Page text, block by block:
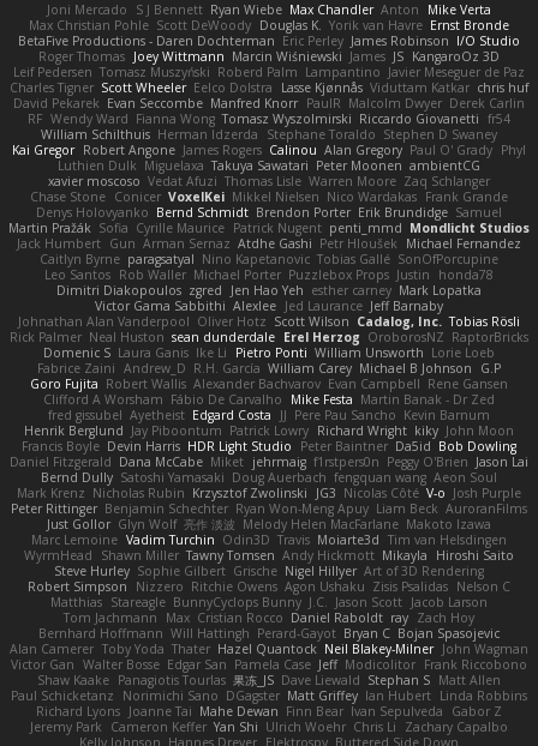
Joni Mercado S J Bennett Ryan Wiebe Max Chandler Anton
Mike Verta
Max Christian Pohle Scott DeWoody Douglas K. Yorik van Havre Ernst Bronde
BetaFive Productions - Daren Dochterman Eric Perley James Robinson I/O Studio
Roger Thomas Joey Wittmann Marcin Wiśniewski James JS KangaroOz 3D
Leif Pedersen Tomasz Muszyński Roberd Palm Lampantino Javier Meseguer de Paz
Charles Tigner Scott Wheeler Eelco Dolstra Lasse Kjønnås Viduttam Katkar chris huf
David Pekarek Evan Seccombe Manfred Knorr PaulR Malcolm Dwyer Derek Carlin
RF Wendy Ward Fianna Wong Tomasz Wyszolmirski Riccardo Giovanetti fr54
William Schilthuis Herman Idzerda Stephane Toraldo Stephen D Swaney
Kai Gregor Robert Angone James Rogers Calinou Alan Gregory Paul O' Grady Phyl
Luthien Dulk Miguelaxa Takuya Sawatari Peter Moonen ambientCG
xavier moscoso Vedat Afuzi Thomas Lisle Warren Moore Zaq Schlanger
Chase Stone Conicer VoxelKei Mikkel Nielsen Nico Wardakas Frank Grande
Denys Holovyanko Bernd Schmidt Brendon Porter Erik Brundidge Samuel
Martin Pražák Sofia Cyrille Maurice Patrick Nugent penti_mmd Mondlicht Studios
Jack Humbert Gun Arman Sernaz Atdhe Gashi Petr Hloušek
Michael Fernandez
Caitlyn Byrne paragsatyal Nino Kapetanovic Tobias Gallé SonOfPorcupine
Leo Santos Rob Waller Michael Porter Puzzlebox Props Justin
honda78
Dimitri Diakopoulos zgred Jen Hao Yeh esther carney Mark Lopatka
Victor Gama Sabbithi Alexlee Jed Laurance Jeff Barnaby
Johnathan Alan Vanderpool Oliver Hotz Scott Wilson Cadalog, Inc. Tobias Rösli
Rick Palmer Neal Huston sean dunderdale Erel Herzog OroborosNZ RaptorBricks
Domenic S Laura Ganis Ike Li Pietro Ponti William Unsworth Lorie Loeb
Fabrice Zaini Andrew_D R.H. García William Carey Michael B Johnson
G.P
Goro Fujita Robert Wallis Alexander Bachvarov Evan Campbell Rene Gansen
Clifford A Worsham Fábio De Carvalho Mike Festa Martin Banak - Dr Zed
fred gissubel Ayetheist Edgard Costa JJ Pere Pau Sancho Kevin Barnum
Henrik Berglund Jay Piboontum Patrick Lowry Richard Wright kiky John Moon
Francis Boyle Devin Harris HDR Light Studio Peter Baintner Da5id Bob Dowling
Daniel Fitzgerald Dana McCabe Miket jehrmaig f1rstpers0n Peggy O'Brien Jason Lai
Bernd Dully Satoshi Yamasaki Doug Auerbach fengquan wang Aeon Soul
Mark Krenz Nicholas Rubin Krzysztof Zwolinski JG3 Nicolas Côté V-o Josh Purple
Peter Rittinger Benjamin Schechter Ryan Won-Meng Apuy Liam Beck AuroranFilms
Just Gollor Glyn Wolf 亮作 淡波 Melody Helen MacFarlane Makoto Izawa
Marc Lemoine Vadim Turchin Odin3D Travis Moiarte3d Tim van Helsdingen
WyrmHead
Shawn Miller Tawny Tomsen Andy Hickmott Mikayla
Hiroshi Saito
Steve Hurley Sophie Gilbert Grische Nigel Hillyer Art of 3D Rendering
Robert Simpson
Nizzero Ritchie Owens Agon Ushaku Zisis Psalidas Nelson C
Matthias Stareagle BunnyCyclops Bunny J.C. Jason Scott Jacob Larson
Tom Jachmann
Max Cristian Rocco Daniel Raboldt ray Zach Hoy
Bernhard Hoffmann Will Hattingh Perard-Gayot Bryan C Bojan Spasojevic
Alan Camerer Toby Yoda Thater Hazel Quantock Neil Blakey-Milner John Wagman
Victor Gan Walter Bosse Edgar San Pamela Case Jeff Modicolitor Frank Riccobono
Shaw Kaake Panagiotis Tourlas 果冻_JS Dave Liewald Stephan S Matt Allen
Paul Schicketanz
Norimichi Sano DGagster Matt Griffey Ian Hubert Linda Robbins
Richard Lyons Joanne Tai Mahe Dewan Finn Bear Ivan Sepulveda
Gabor Z
Jeremy Park
Cameron Keffer Yan Shi Ulrich Woehr Chris Li
Zachary Capalbo
Kelly Johnson Hannes Dreyer Elektrospy Buttered Side Down